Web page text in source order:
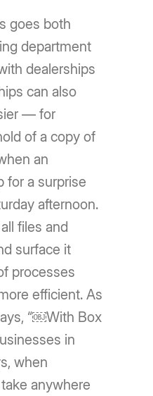
goes both
department
dealerships
can also
— for
of a copy of
an
for a surprise
afternoon.
files and
surface it
processes
efficient. As
“￼With Box
in
when
anywhere